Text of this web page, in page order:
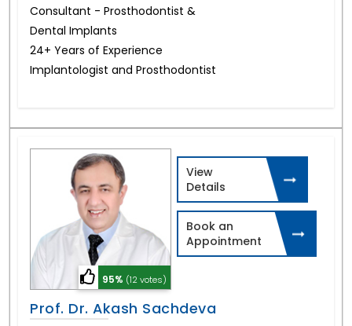
Consultant - Prosthodontist &
Dental Implants
24+ Years of Experience
Implantologist and Prosthodontist
95% (12 votes)
Prof. Dr. Akash Sachdeva
View
Details
Book an
Appointment